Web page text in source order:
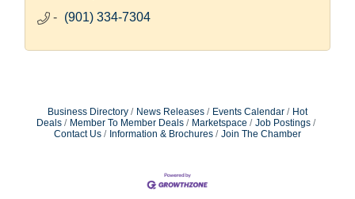
(901) 334-7304
Business Directory News Releases Events Calendar
Hot
Deals
Member To Member Deals Marketspace
Job Postings
Contact Us
Information & Brochures Join The Chamber